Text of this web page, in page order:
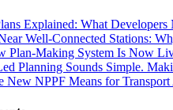
Explained: What
Well-Connected Stations:
Plan-Making System Is Now
Planning Sounds Simple.
New NPPF Means for Transport